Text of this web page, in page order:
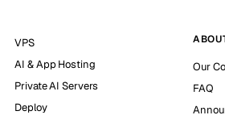
VPS
AI & App Hosting
Private AI Servers
Deploy
Our
FAQ